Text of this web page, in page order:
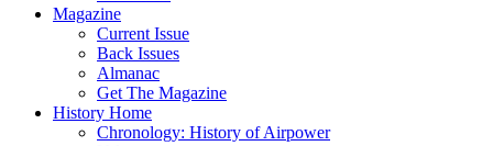
Magazine
Current Issue
Back Issues
Almanac
Get The Magazine
History Home
Chronology: History of Airpower